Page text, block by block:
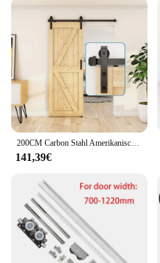
200CM Carbon Stahl Amerikanischen Scheune Tür Hängen Schiene Track Vollen Satz von Zubehör Rutsche Gerade Arm Typ Schiebetür
141,39€